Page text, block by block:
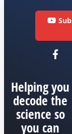
Helping you
decode the
science so
you can